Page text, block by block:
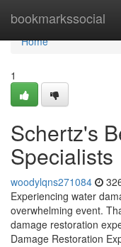
bookmarkssocial
Home
Home
1
Schertz's
Specialists
woodylqns271084
Experiencing water
overwhelming event.
damage restoration
Damage Restoration